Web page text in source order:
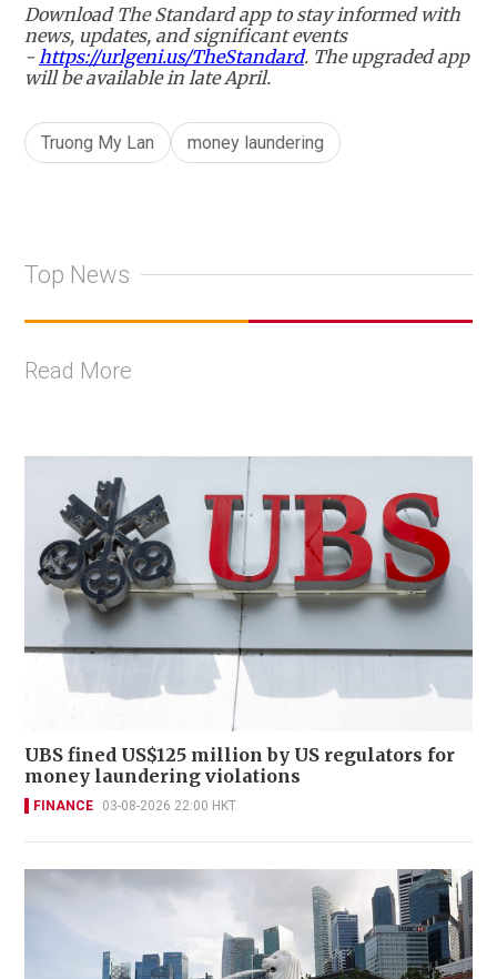
Download The Standard app to stay informed with
news, updates, and significant events
-https://urlgeni.us/TheStandard. The upgraded app
will be available in late April.
Truong My Lan money laundering
Top News
Read More
UBS fined US$125 million by US regulators for
money laundering violations
FINANCE 03-08-2026 22:00 HKT